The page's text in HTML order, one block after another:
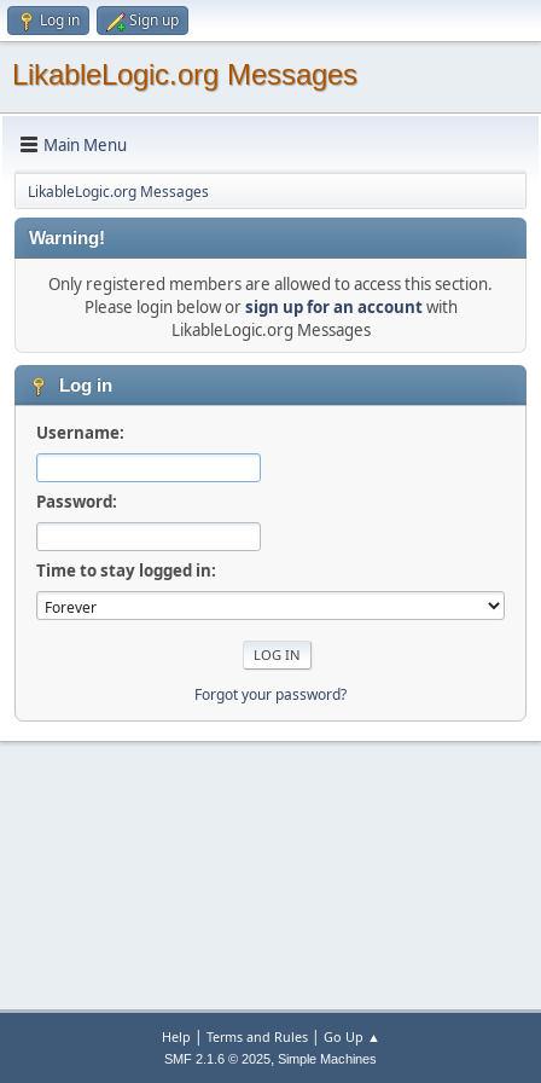
Log in Sign up
LikableLogic.org Messages
Main Menu
LikableLogic.org Messages
Warning!
Only registered members are allowed to access this section.
Please login below orsign up for an accountwith
LikableLogic.org Messages
Log in
Username:
Password:
Time to stay logged in:
Forgot your password?
Help | Terms and Rules| Go Up ▲
SMF 2.1.6 © 2025, Simple Machines